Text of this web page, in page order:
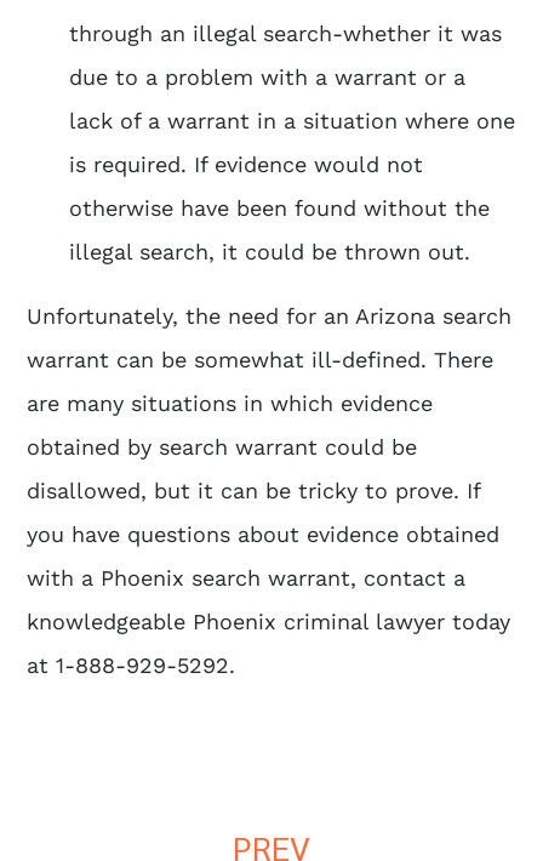
through an illegal search-whether it was
due to a problem with a warrant or a
lack of a warrant in a situation where one
is required. If evidence would not
otherwise have been found without the
illegal search, it could be thrown out.
Unfortunately, the need for an Arizona search
warrant can be somewhat ill-defined. There
are many situations in which evidence
obtained by search warrant could be
disallowed, but it can be tricky to prove. If
you have questions about evidence obtained
with a Phoenix search warrant, contact a
knowledgeable Phoenix criminal lawyer today
at 1-888-929-5292.
PREV